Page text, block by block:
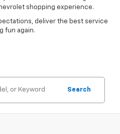
shopping experience.
deliver the best service
fun again.
Search